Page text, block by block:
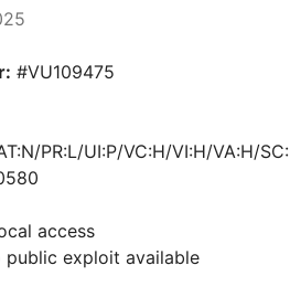
#VU109475
PR:L/UI:P/VC:H/VI:H/VA:H/
access
public exploit available